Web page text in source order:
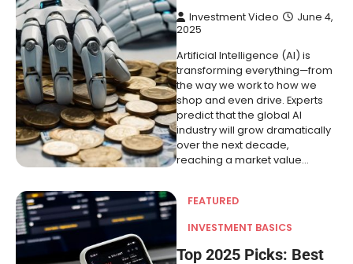
Investment Video
June 4,
2025
Artificial Intelligence (AI) is
transforming everything—from
the way we work to how we
shop and even drive. Experts
predict that the global AI
industry will grow dramatically
over the next decade,
reaching a market value…
FEATURED
INVESTMENT BASICS
Top 2025 Picks: Best